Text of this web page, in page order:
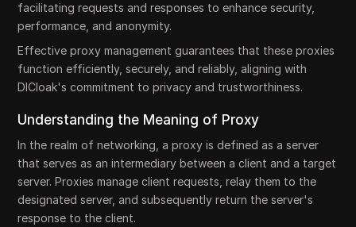
facilitating requests and responses to enhance security,
performance, and anonymity.
Effective proxy management guarantees that these proxies
function efficiently, securely, and reliably, aligning with
DICloak's commitment to privacy and trustworthiness.
Understanding the Meaning of Proxy
In the realm of networking, a proxy is defined as a server
that serves as an intermediary between a client and a target
server. Proxies manage client requests, relay them to the
designated server, and subsequently return the server's
response to the client.